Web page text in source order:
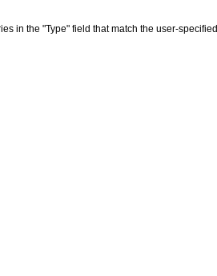
in the "Type" field that match the user-specified